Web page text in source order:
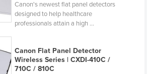
Canon's newest flat panel detectors
designed to help healthcare
professionals attain a high ...
Canon Flat Panel Detector
Wireless Series | CXDI-410C /
710C / 810C